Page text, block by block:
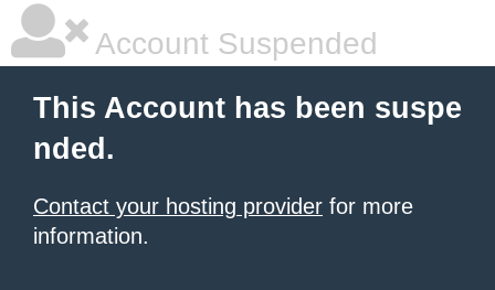
Account Suspended
This Account has been suspe
nded.
Contact your hosting provider for more
information.